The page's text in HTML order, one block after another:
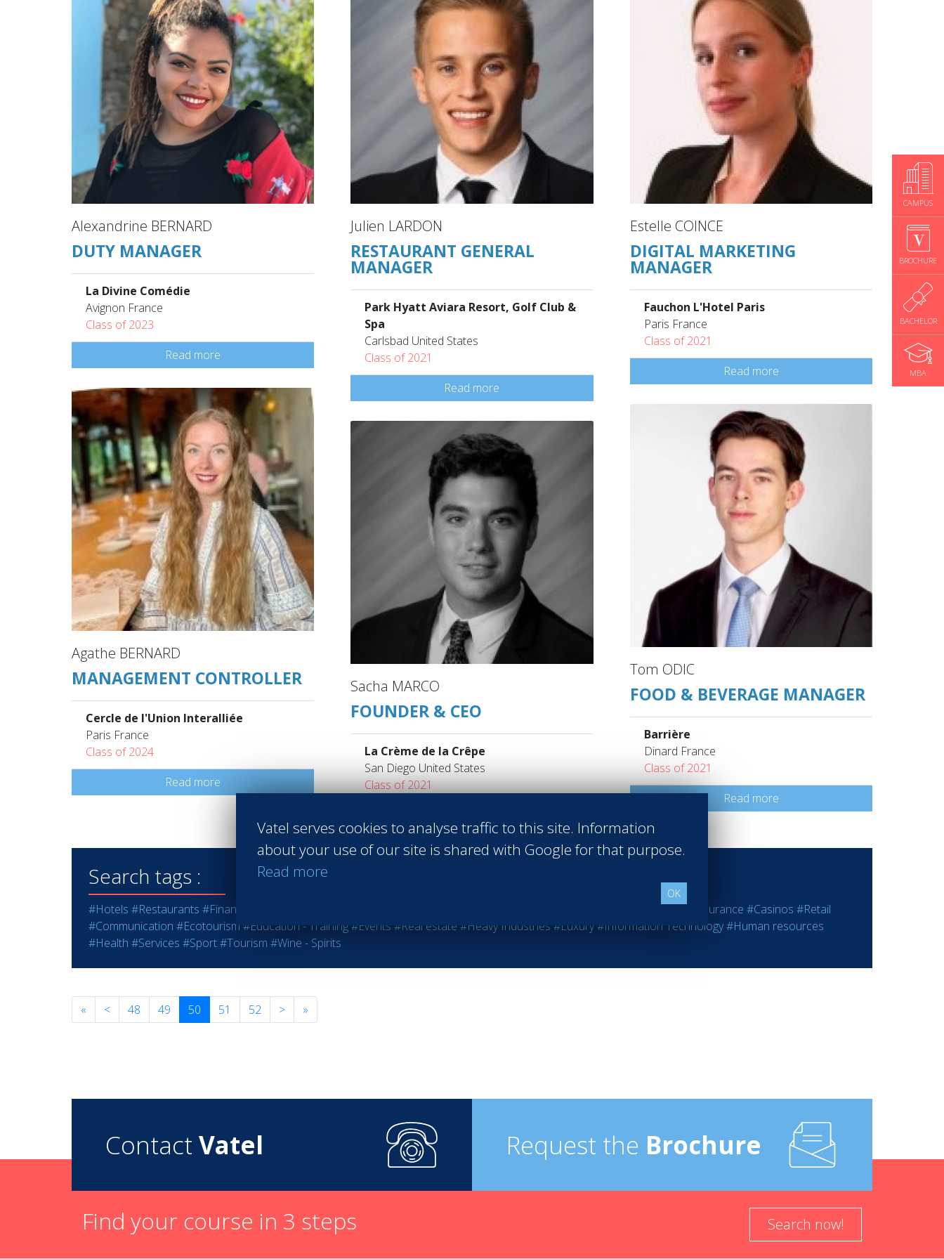
CAMPUS
BROCHURE
BACHELOR
MBA
Alexandrine BERNARD
DUTY MANAGER
La Divine Comédie
Avignon France
Class of 2023
Read more
Agathe BERNARD
MANAGEMENT CONTROLLER
Cercle de l'Union Interalliée
Paris France
Class of 2024
Read more
Julien LARDON
RESTAURANT GENERAL
MANAGER
Park Hyatt Aviara Resort, Golf Club &
Spa
Carlsbad United States
Class of 2021
Read more
Sacha MARCO
FOUNDER & CEO
La Crème de la Crêpe
San Diego United States
Class of 2021
Estelle COINCE
DIGITAL MARKETING
MANAGER
Fauchon L'Hotel Paris
Paris France
Class of 2021
Read more
Tom ODIC
FOOD & BEVERAGE MANAGER
Barrière
Dinard France
Class of 2021
Read more
Search tags :
#Hotels #Restaurants #Finance #Bank - Insurance #Casinos #Retail
#Communication #Ecotourism #Education - Training#Events#Real estate#Heavy Industries#Luxury#Information Technology#Human resources
#Health #Services #Sport#Tourism #Wine - Spirits
« < 48 49 50 51 52 > »
Contact Vatel Request the Brochure
Find your course in 3 steps Search now!
Vatel serves cookies to analyse traffic to this site. Information
about your use of our site is shared with Google for that purpose.
Read more
OK